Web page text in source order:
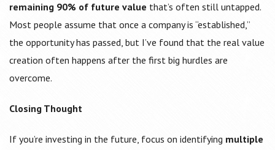
remaining 90% of future value that’s often still untapped.
Most people assume that once a company is “established,”
the opportunity has passed, but I’ve found that the real value
creation often happens after the first big hurdles are
overcome.
Closing Thought
If you’re investing in the future, focus on identifying multiple